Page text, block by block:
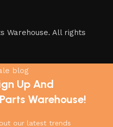
Warehouse. All rights
Up And
Warehouse!
our latest trends